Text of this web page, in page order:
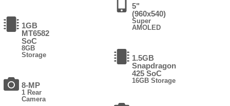
1GB
MT6582
SoC
8GB
Storage
8-MP
1 Rear
Camera
5"
(960x540)
Super
AMOLED
1.5GB
Snapdragon
425 SoC
16GB Storage